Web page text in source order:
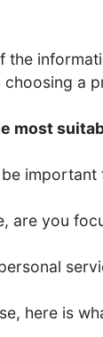
the
choosing a
most
are you
here is